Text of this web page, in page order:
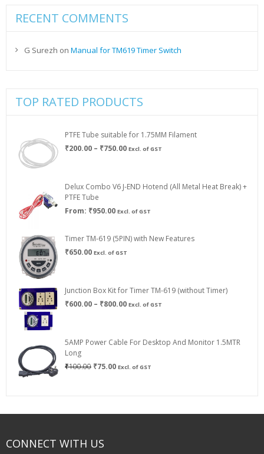
RECENT COMMENTS
G Surezh on Manual for TM619 Timer Switch
TOP RATED PRODUCTS
PTFE Tube suitable for 1.75MM Filament
₹200.00 – ₹750.00Price
₹750.00
Excl. of GST
Delux Combo V6 J-END Hotend (All Metal Heat Break) +
PTFE Tube
From: ₹950.00 Excl. of GST
Timer TM-619 (5PIN) with New Features
₹650.00 Excl. of GST
Junction Box Kit for Timer TM-619 (without Timer)
₹600.00 – ₹800.00Price
₹800.00
Excl. of GST
5AMP Power Cable For Desktop And Monitor 1.5MTR
Long
₹100.00 Original
₹75.00Current
Excl. of GST
CONNECT WITH US